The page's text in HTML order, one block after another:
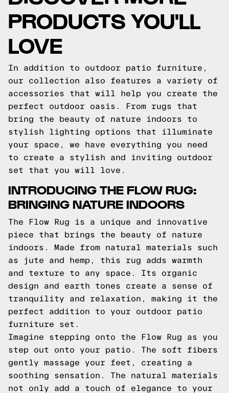
PRODUCTS YOU'LL
LOVE
In addition to outdoor patio furniture,
our collection also features a variety of
accessories that will help you create the
perfect outdoor oasis. From rugs that
bring the beauty of nature indoors to
stylish lighting options that illuminate
your space, we have everything you need
to create a stylish and inviting outdoor
set that you will love.
INTRODUCING THE FLOW RUG:
BRINGING NATURE INDOORS
The Flow Rug is a unique and innovative
piece that brings the beauty of nature
indoors. Made from natural materials such
as jute and hemp, this rug adds warmth
and texture to any space. Its organic
design and earth tones create a sense of
tranquility and relaxation, making it the
perfect addition to your outdoor patio
furniture set.
Imagine stepping onto the Flow Rug as you
step out onto your patio. The soft fibers
gently massage your feet, creating a
soothing sensation. The natural materials
not only add a touch of elegance to your